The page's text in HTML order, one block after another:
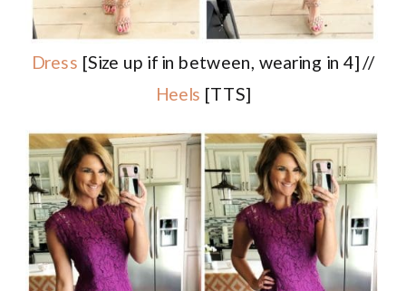
Dress [Size up if in between, wearing in 4] //
Heels [TTS]